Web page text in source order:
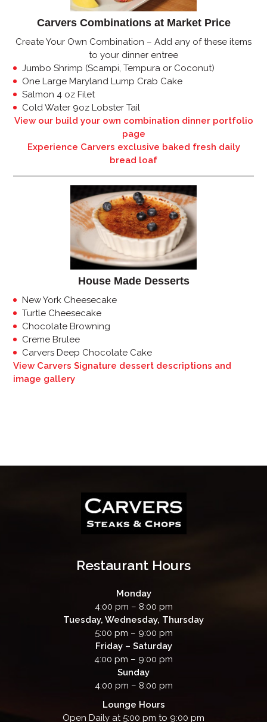
Carvers Combinations at Market Price
Create Your Own Combination – Add any of these items
to your dinner entree
Jumbo Shrimp (Scampi, Tempura or Coconut)
One Large Maryland Lump Crab Cake
Salmon 4 oz Filet
Cold Water 9oz Lobster Tail
View our build your own combination dinner portfolio
page
Experience Carvers exclusive baked fresh daily
bread loaf
House Made Desserts
New York Cheesecake
Turtle Cheesecake
Chocolate Browning
Creme Brulee
Carvers Deep Chocolate Cake
View Carvers Signature dessert descriptions and
image gallery
Restaurant Hours
Monday
4:00 pm – 8:00 pm
Tuesday, Wednesday, Thursday
5:00 pm – 9:00 pm
Friday – Saturday
4:00 pm – 9:00 pm
Sunday
4:00 pm – 8:00 pm
Lounge Hours
Open Daily at 5:00 pm to 9:00 pm